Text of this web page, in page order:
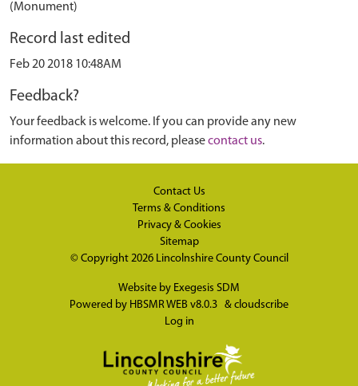
(Monument)
Record last edited
Feb 20 2018 10:48AM
Feedback?
Your feedback is welcome. If you can provide any new
information about this record, pleasecontact us.
Contact Us
Terms & Conditions
Privacy & Cookies
Sitemap
© Copyright 2026 Lincolnshire County Council
Website by Exegesis SDM
Powered by HBSMR WEB v8.0.3 & cloudscribe
Log in